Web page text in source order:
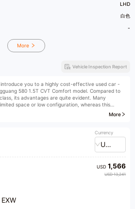
LHD
白色
-
More
Vehicle Inspection Report
introduce you to a highly cost-effective used car -
580 1.5T CVT Comfort model. Compared to
its advantages are quite evident. Many
space or low configuration, whereas this
interior, exquisite interior decoration, and refined
with practical features such as electric folding
8, 2016, with an indicated mileage of 86,000
with a dark interior, boasting high appearance
commercial purposes and is a personal first-hand
at 4S shops. It has no off-road history and is a
The chassis is compact, and the engine and
and its condition is excellent. The paint is
More
Currency
USD
USD1,566
USD 13,241
EXW